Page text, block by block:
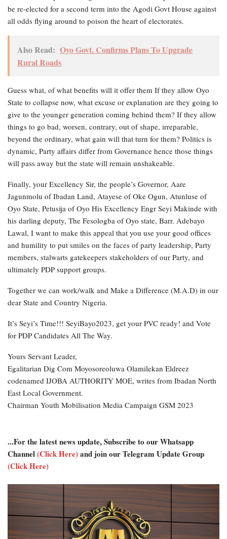
be re-elected for a second term into the Agodi Govt House against
all odds flying around to poison the heart of electorates.
Also Read: Oyo Govt. Confirms Plans To Upgrade
Rural Roads
Guess what, of what benefits will it offer them If they allow Oyo
State to collapse now, what excuse or explanation are they going to
give to the younger generation coming behind them? If they allow
things to go bad, worsen, contrary, out of shape, irreparable,
beyond the ordinary, what gain will that turn for them? Politics is
dynamic, Party affairs differ from Governance hence those things
will pass away but the state will remain unshakeable.
Finally, your Excellency Sir, the people’s Governor, Aare
Jagunmolu of Ibadan Land, Atayese of Oke Ogun, Atunluse of
Oyo State, Petusija of Oyo His Excellency Engr Seyi Makinde with
his darling deputy, The Fesologba of Oyo state, Barr. Adebayo
Lawal, I want to make this appeal that you use your good offices
and humility to put smiles on the faces of party leadership, Party
members, stalwarts gatekeepers stakeholders of our Party, and
ultimately PDP support groups.
Together we can work/walk and Make a Difference (M.A.D) in our
dear State and Country Nigeria.
It’s Seyi’s Time!!! SeyiBayo2023, get your PVC ready! and Vote
for PDP Candidates All The Way.
Yours Servant Leader,
Egalitarian Dig Com Moyosoreoluwa Olamilekan Eldreez
codenamed IJOBA AUTHORITY MOE, writes from Ibadan North
East Local Government.
Chairman Youth Mobilisation Media Campaign GSM 2023
...For the latest news update, Subscribe to our Whatsapp
Channel(Click Here)and join our Telegram Update Group
(Click Here)